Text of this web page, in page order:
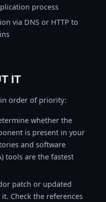
process
via DNS or HTTP to
IT
order of priority:
whether the
is present in your
and software
tools are the fastest
patch or updated
Check the references